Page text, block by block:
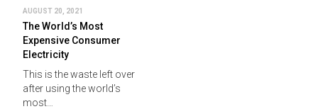
AUGUST 20, 2021
The World’s Most
Expensive Consumer
Electricity
This is the waste left over
after using the world’s
most…